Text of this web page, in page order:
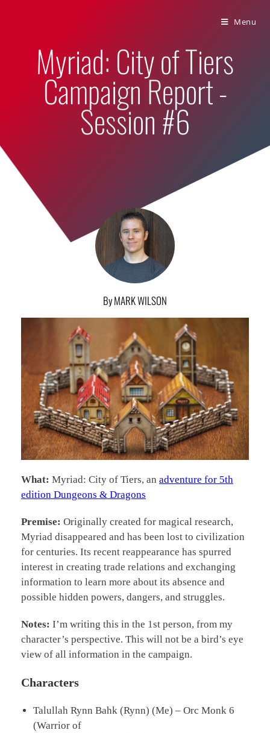
Menu
Myriad: City of Tiers
Campaign Report -
Session #6
By MARK WILSON
What: Myriad: City of Tiers, an adventure for 5th
edition Dungeons & Dragons
Premise: Originally created for magical research,
Myriad disappeared and has been lost to civilization
for centuries. Its recent reappearance has spurred
interest in creating trade relations and exchanging
information to learn more about its absence and
possible hidden powers, dangers, and struggles.
Notes: I’m writing this in the 1st person, from my
character’s perspective. This will not be a bird’s eye
view of all information in the campaign.
Characters
Talullah Rynn Bahk (Rynn) (Me) – Orc Monk 6
(Warrior of